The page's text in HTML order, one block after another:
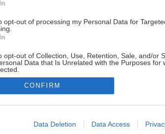
opt-out of processing my Personal Data for
opt-out of Collection, Use, Retention, Sale, and/or
Data that Is Unrelated with the Purposes for
allow Google to enable storage related to
CONFIRM
Data Deletion Data Access